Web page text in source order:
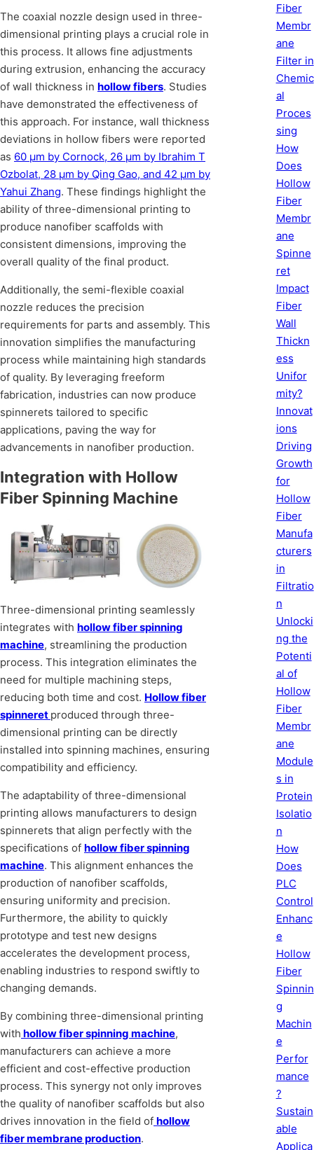
The coaxial nozzle design used in three-
dimensional printing plays a crucial role in
this process. It allows fine adjustments
during extrusion, enhancing the accuracy
of wall thickness in hollow fibers. Studies
have demonstrated the effectiveness of
this approach. For instance, wall thickness
deviations in hollow fibers were reported
as 60 μm by Cornock, 26 μm by Ibrahim T
Ozbolat, 28 μm by Qing Gao, and 42 μm by
Yahui Zhang. These findings highlight the
ability of three-dimensional printing to
produce nanofiber scaffolds with
consistent dimensions, improving the
overall quality of the final product.
Additionally, the semi-flexible coaxial
nozzle reduces the precision
requirements for parts and assembly. This
innovation simplifies the manufacturing
process while maintaining high standards
of quality. By leveraging freeform
fabrication, industries can now produce
spinnerets tailored to specific
applications, paving the way for
advancements in nanofiber production.
Integration with Hollow
Fiber Spinning Machine
Three-dimensional printing seamlessly
integrates with hollow fiber spinning
machine, streamlining the production
process. This integration eliminates the
need for multiple machining steps,
reducing both time and cost. Hollow fiber
spinneret produced through three-
dimensional printing can be directly
installed into spinning machines, ensuring
compatibility and efficiency.
The adaptability of three-dimensional
printing allows manufacturers to design
spinnerets that align perfectly with the
specifications of hollow fiber spinning
machine. This alignment enhances the
production of nanofiber scaffolds,
ensuring uniformity and precision.
Furthermore, the ability to quickly
prototype and test new designs
accelerates the development process,
enabling industries to respond swiftly to
changing demands.
By combining three-dimensional printing
with hollow fiber spinning machine,
manufacturers can achieve a more
efficient and cost-effective production
process. This synergy not only improves
the quality of nanofiber scaffolds but also
drives innovation in the field of hollow
fiber membrane production.
Fiber
Membr
ane
Filter in
Chemic
al
Proces
sing
How
Does
Hollow
Fiber
Membr
ane
Spinne
ret
Impact
Fiber
Wall
Thickn
ess
Unifor
mity?
Innovat
ions
Driving
Growth
for
Hollow
Fiber
Manufa
cturers
in
Filtratio
n
Unlocki
ng the
Potenti
al of
Hollow
Fiber
Membr
ane
Module
s in
Protein
Isolatio
n
How
Does
PLC
Control
Enhanc
e
Hollow
Fiber
Spinnin
g
Machin
e
Perfor
mance
?
Sustain
able
Applica